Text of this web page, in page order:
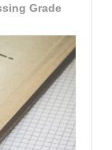
Grade